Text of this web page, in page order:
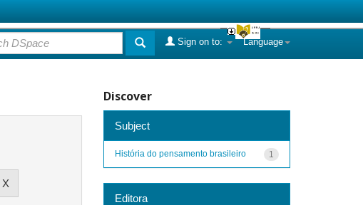
Language
Sign on to:
Discover
Subject
1
História do pensamento brasileiro
Editora